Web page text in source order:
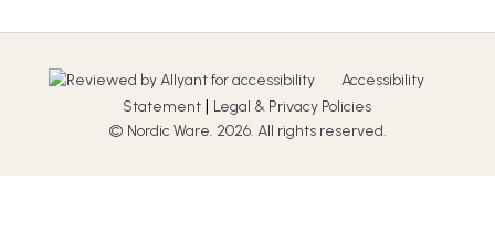
Accessibility
Statement | Legal & Privacy Policies
© Nordic Ware. 2026. All rights reserved.